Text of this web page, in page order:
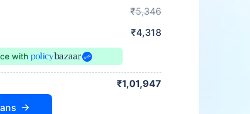
₹5,346
₹4,318
with
₹1,01,947